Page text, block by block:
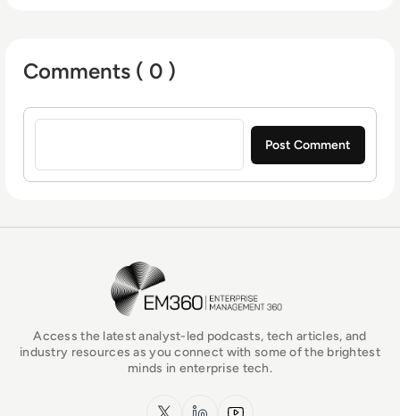
Comments ( 0 )
Sign in to post a comment
EM360Tech Homepage
Access the latest analyst-led podcasts, tech articles, and
industry resources as you connect with some of the brightest
minds in enterprise tech.
x.com LinkedInYouTube